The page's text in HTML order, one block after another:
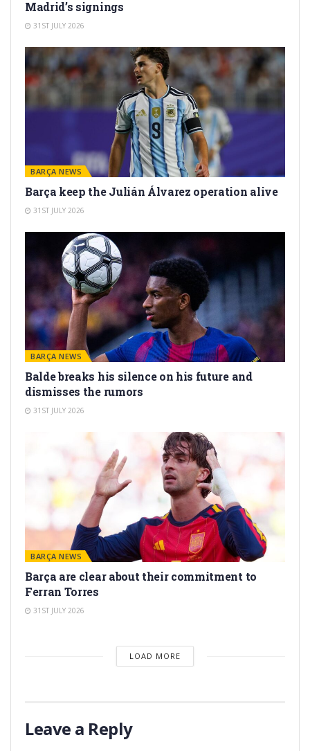
Madrid’s signings
31ST JULY 2026
BARÇA NEWS
Barça keep the Julián Álvarez operation alive
31ST JULY 2026
BARÇA NEWS
Balde breaks his silence on his future and
dismisses the rumors
31ST JULY 2026
BARÇA NEWS
Barça are clear about their commitment to
Ferran Torres
31ST JULY 2026
LOAD MORE
Leave a Reply